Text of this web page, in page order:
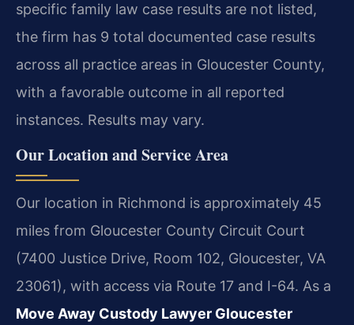
specific family law case results are not listed,
the firm has 9 total documented case results
across all practice areas in Gloucester County,
with a favorable outcome in all reported
instances. Results may vary.
Our Location and Service Area
Our location in Richmond is approximately 45
miles from Gloucester County Circuit Court
(7400 Justice Drive, Room 102, Gloucester, VA
23061), with access via Route 17 and I-64. As a
Move Away Custody Lawyer Gloucester